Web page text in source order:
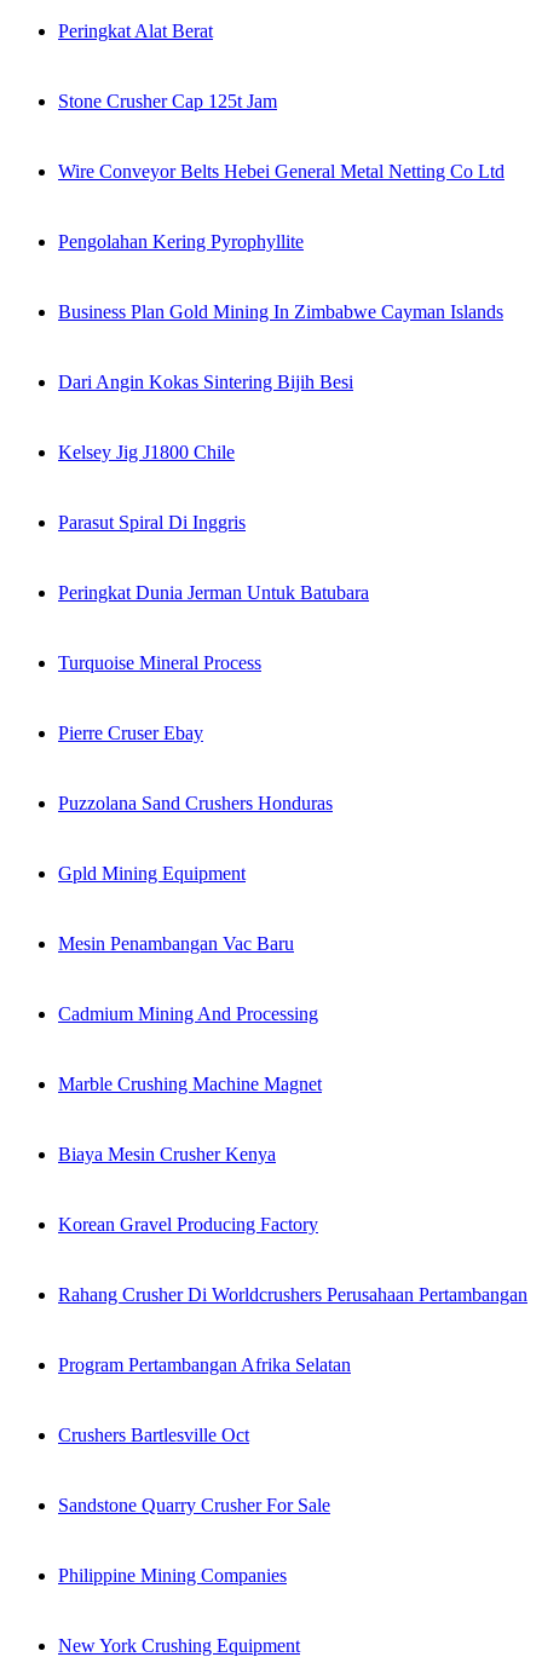
Peringkat Alat Berat
Stone Crusher Cap 125t Jam
Wire Conveyor Belts Hebei General Metal Netting Co Ltd
Pengolahan Kering Pyrophyllite
Business Plan Gold Mining In Zimbabwe Cayman Islands
Dari Angin Kokas Sintering Bijih Besi
Kelsey Jig J1800 Chile
Parasut Spiral Di Inggris
Peringkat Dunia Jerman Untuk Batubara
Turquoise Mineral Process
Pierre Cruser Ebay
Puzzolana Sand Crushers Honduras
Gpld Mining Equipment
Mesin Penambangan Vac Baru
Cadmium Mining And Processing
Marble Crushing Machine Magnet
Biaya Mesin Crusher Kenya
Korean Gravel Producing Factory
Rahang Crusher Di Worldcrushers Perusahaan Pertambangan
Program Pertambangan Afrika Selatan
Crushers Bartlesville Oct
Sandstone Quarry Crusher For Sale
Philippine Mining Companies
New York Crushing Equipment